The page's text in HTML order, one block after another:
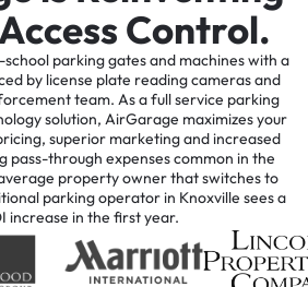
Control.
parking gates and machines with a
by license plate reading cameras and
team. As a full service parking
solution, AirGarage maximizes your
superior marketing and increased
pass-through expenses common in the
property owner that switches to
parking operator in Knoxville sees a
increase in the first year.